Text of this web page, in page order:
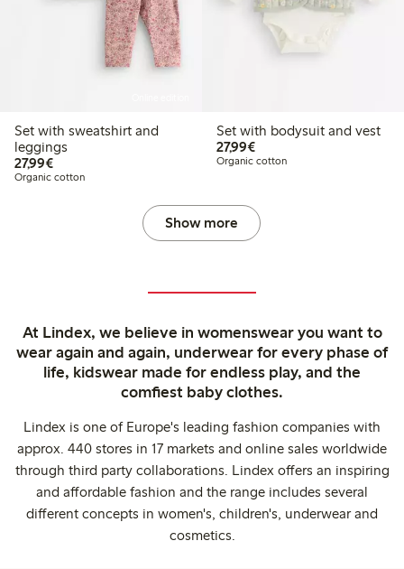
Set with sweatshirt and
leggings
27,99€€27.99
Organic cotton
Set with bodysuit and vest
27,99€€27.99
Organic cotton
Show more
At Lindex, we believe in womenswear you want to
wear again and again, underwear for every phase of
life, kidswear made for endless play, and the
comfiest baby clothes.
Lindex is one of Europe's leading fashion companies with
approx. 440 stores in 17 markets and online sales worldwide
through third party collaborations. Lindex offers an inspiring
and affordable fashion and the range includes several
different concepts in women's, children's, underwear and
cosmetics.